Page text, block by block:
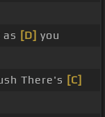
[D] you
There's [C]